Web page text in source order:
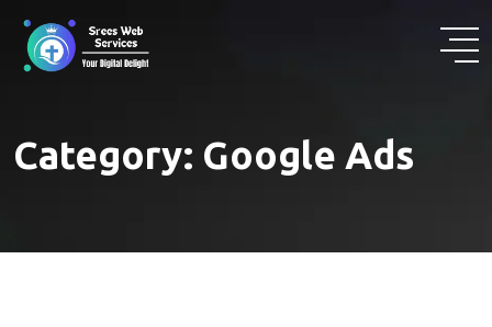
content
Category: Google Ads